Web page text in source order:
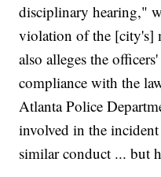
disciplinary hearing,"
violation of the [city's]
also alleges the
compliance with the
Atlanta Police
involved in the
similar conduct ... but